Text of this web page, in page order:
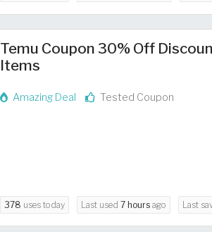
Temu Coupon 30% Off
Items
Amazing Deal Tested Coupon
378 uses today Last used 7 hours ago Last